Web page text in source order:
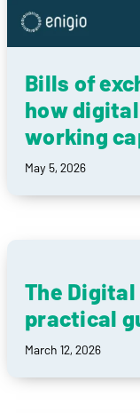
Bills of
how
working
May 5, 2026
The Digital
practical
March 12, 2026